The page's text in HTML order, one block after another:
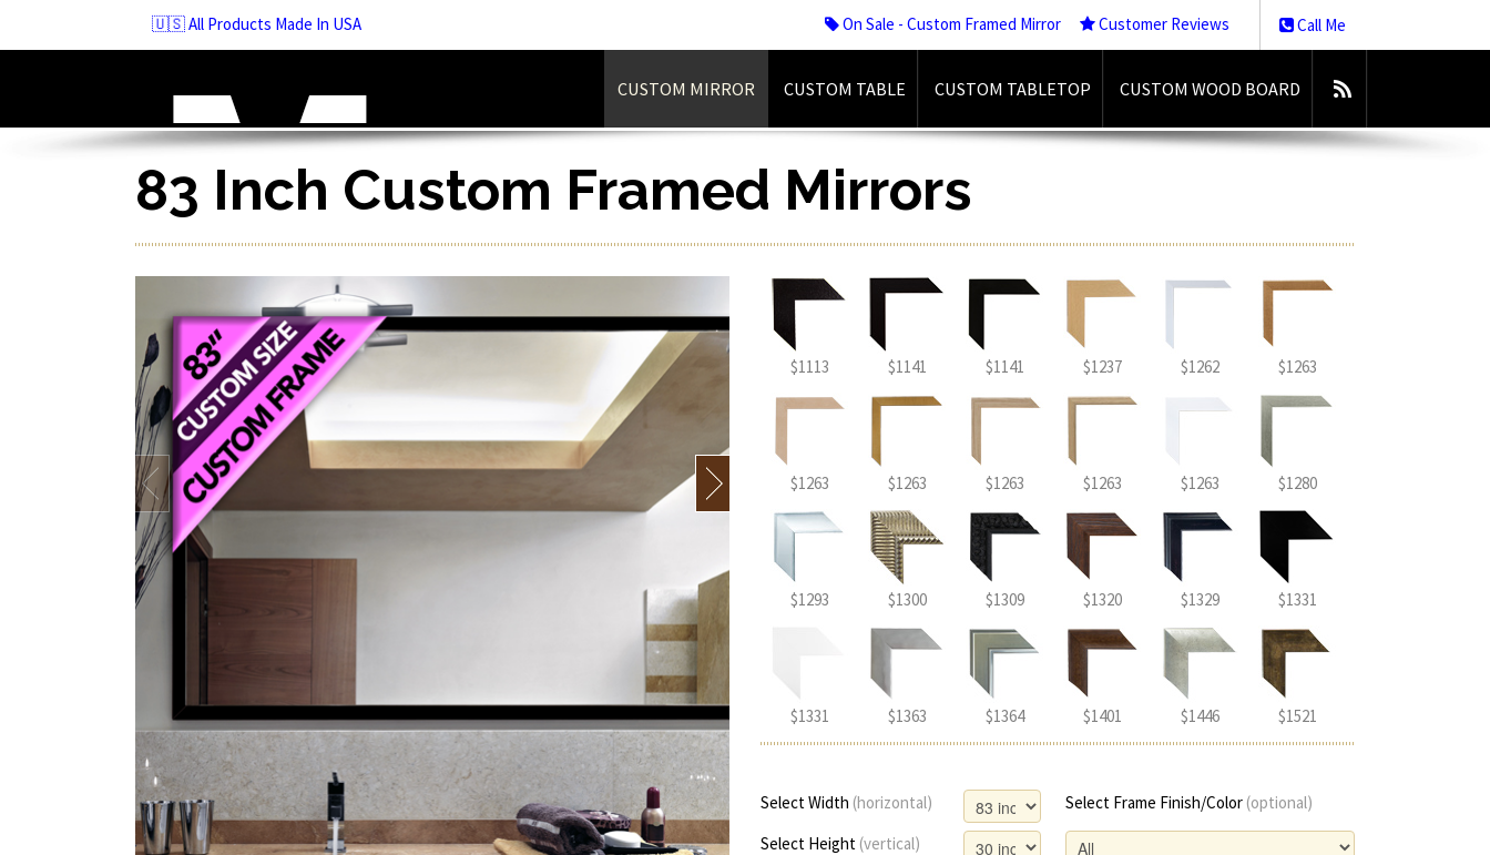
content
🇺🇸 All Products Made In USA Call Me
On Sale - Custom Framed Mirror Customer Reviews
CUSTOM MIRROR CUSTOM TABLE CUSTOM TABLETOP CUSTOM WOOD BOARD
83 Inch Custom Framed Mirrors
$1113 $1141 $1141 $1237 $1262 $1263
$1263 $1263 $1263 $1263 $1263 $1280
$1293 $1300 $1309 $1320 $1329 $1331
$1331 $1363 $1364 $1401 $1446 $1521
Select Width (horizontal) Select Frame Finish/Color (optional)
Select Height (vertical)